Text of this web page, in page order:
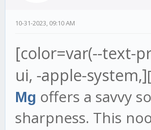
10-31-2023, 09:10 AM
[color=var(--text-
ui, -apple-system,]
Mg offers a savvy
sharpness. This